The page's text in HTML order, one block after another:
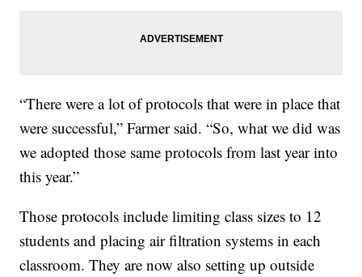
“There were a lot of protocols that were in place that
were successful,” Farmer said. “So, what we did was
we adopted those same protocols from last year into
this year.”
Those protocols include limiting class sizes to 12
students and placing air filtration systems in each
classroom. They are now also setting up outside